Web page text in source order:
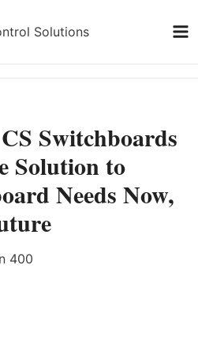
Switchboards
Solution to
Needs Now,